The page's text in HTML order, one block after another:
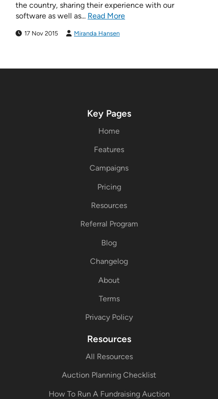
the country, sharing their experience with our
software as well as... Read More
17 Nov 2015 Miranda Hansen
Key Pages
Home
Features
Campaigns
Pricing
Resources
Referral Program
Blog
Changelog
About
Terms
Privacy Policy
Resources
All Resources
Auction Planning Checklist
How To Run A Fundraising Auction